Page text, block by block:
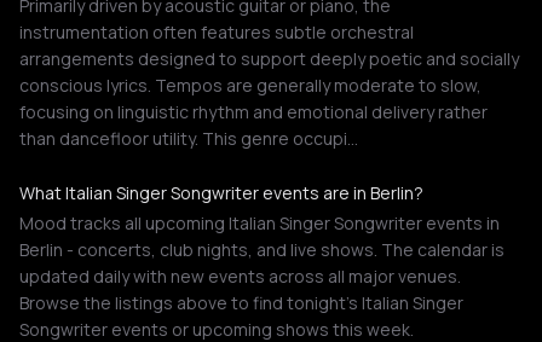
Primarily driven by acoustic guitar or piano, the
instrumentation often features subtle orchestral
arrangements designed to support deeply poetic and socially
conscious lyrics. Tempos are generally moderate to slow,
focusing on linguistic rhythm and emotional delivery rather
than dancefloor utility. This genre occupi…
What Italian Singer Songwriter events are in Berlin?
Mood tracks all upcoming Italian Singer Songwriter events in
Berlin - concerts, club nights, and live shows. The calendar is
updated daily with new events across all major venues.
Browse the listings above to find tonight's Italian Singer
Songwriter events or upcoming shows this week.